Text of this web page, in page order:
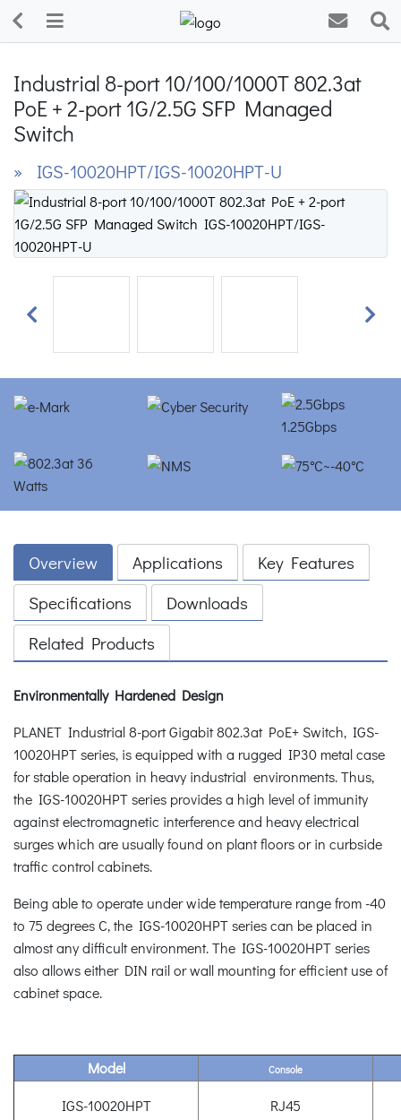
Industrial 8-port 10/100/1000T 802.3at
PoE + 2-port 1G/2.5G SFP Managed
Switch
» IGS-10020HPT/IGS-10020HPT-U
Previous Next
Overview Applications
Key Features
Specifications
Downloads
Related Products
Environmentally Hardened Design
PLANET Industrial 8-port Gigabit 802.3at PoE+ Switch, IGS-
10020HPT series, is equipped with a rugged IP30 metal case
for stable operation in heavy industrial environments. Thus,
the IGS-10020HPT series provides a high level of immunity
against electromagnetic interference and heavy electrical
surges which are usually found on plant floors or in curbside
traffic control cabinets.
Being able to operate under wide temperature range from -40
to 75 degrees C, the IGS-10020HPT series can be placed in
almost any difficult environment. The IGS-10020HPT series
also allows either DIN rail or wall mounting for efficient use of
cabinet space.
Model Console
IGS-10020HPT RJ45